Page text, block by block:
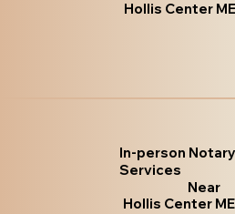
Hollis Center
In-person Notary
Services
Near
Hollis Center